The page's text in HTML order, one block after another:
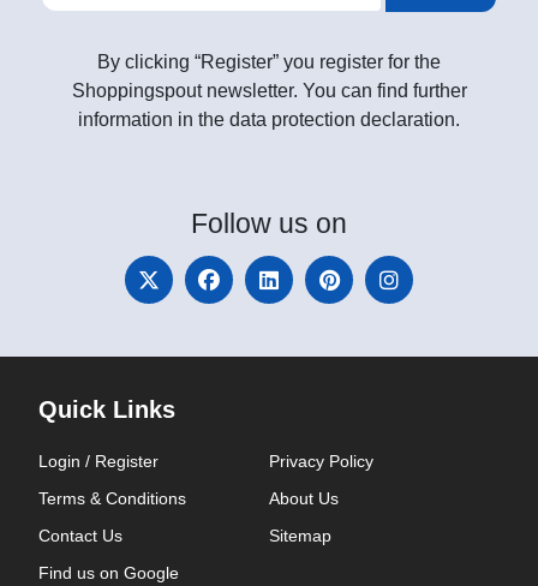
By clicking “Register” you register for the
Shoppingspout newsletter. You can find further
information in the data protection declaration.
Follow us on
Quick Links
Login / Register
Privacy Policy
Terms & Conditions
About Us
Contact Us
Sitemap
Find us on Google